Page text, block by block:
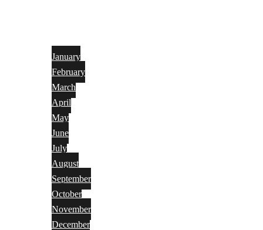
January
February
March
April
May
June
July
August
September
October
November
December